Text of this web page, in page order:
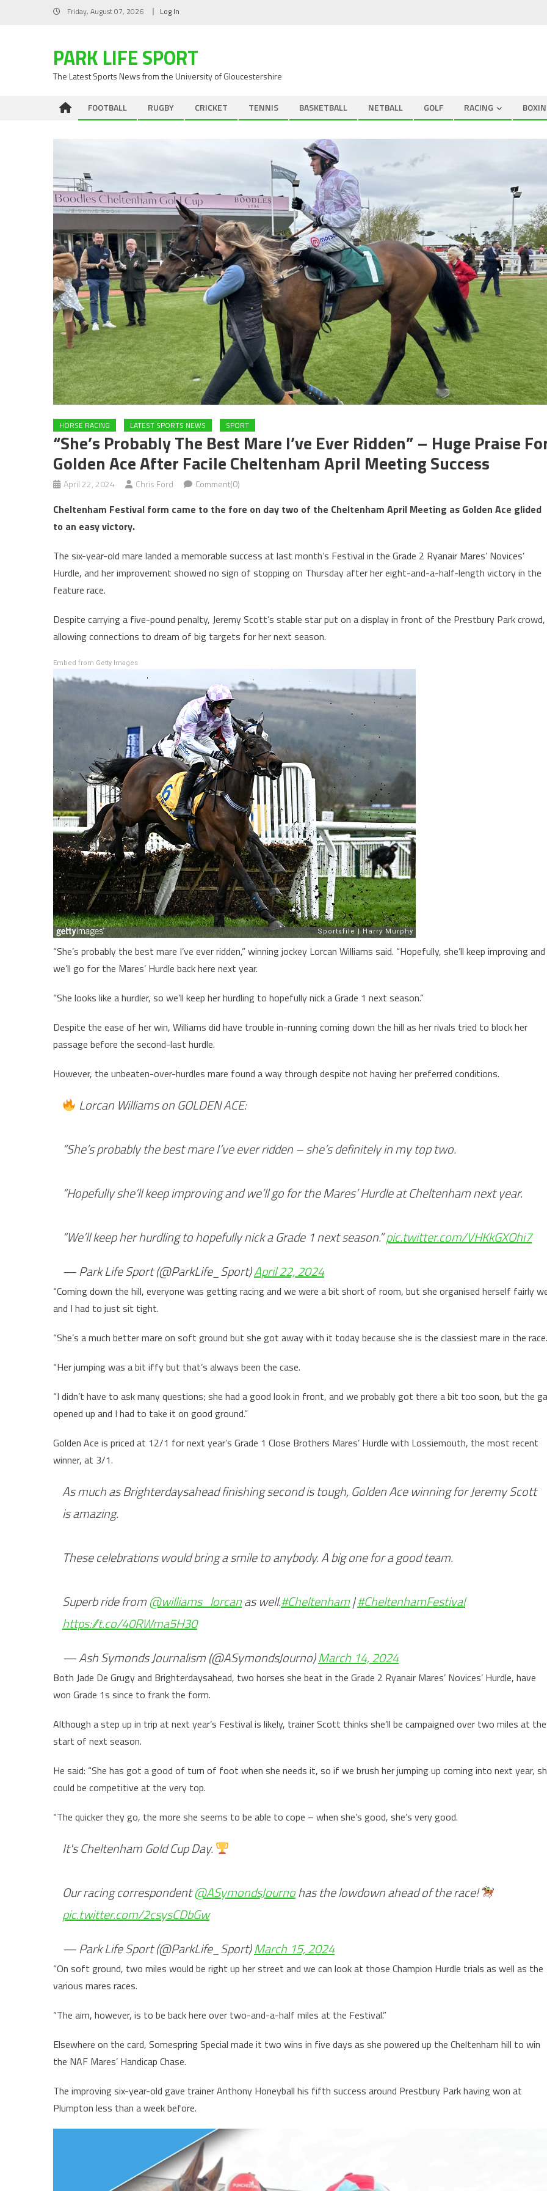
Friday, August 07, 2026 Log In
PARK LIFE SPORT
The Latest Sports News from the University of Gloucestershire
FOOTBALL RUGBY CRICKET TENNIS BASKETBALL NETBALL GOLF RACING
HORSE RACING LATEST SPORTS NEWS SPORT
“She’s Probably The Best Mare I’ve Ever Ridden” – Huge Praise
Golden Ace After Facile Cheltenham April Meeting Success
April 22, 2024 Chris Ford Comment(0)
Cheltenham Festival form came to the fore on day two of the Cheltenham April Meeting as Golden Ace glided
to an easy victory.
The six-year-old mare landed a memorable success at last month’s Festival in the Grade 2 Ryanair Mares’ Novices’
Hurdle, and her improvement showed no sign of stopping on Thursday after her eight-and-a-half-length victory in the
feature race.
Despite carrying a five-pound penalty, Jeremy Scott’s stable star put on a display in front of the Prestbury Park crowd,
allowing connections to dream of big targets for her next season.
Embed from Getty Images
“She’s probably the best mare I’ve ever ridden,” winning jockey Lorcan Williams said. “Hopefully, she’ll keep improving and
we’ll go for the Mares’ Hurdle back here next year.
“She looks like a hurdler, so we’ll keep her hurdling to hopefully nick a Grade 1 next season.”
Despite the ease of her win, Williams did have trouble in-running coming down the hill as her rivals tried to block her
passage before the second-last hurdle.
However, the unbeaten-over-hurdles mare found a way through despite not having her preferred conditions.
Lorcan Williams on GOLDEN ACE:
“She’s probably the best mare I’ve ever ridden – she’s definitely in my top two.
“Hopefully she’ll keep improving and we’ll go for the Mares’ Hurdle at Cheltenham next year.
“We’ll keep her hurdling to hopefully nick a Grade 1 next season.”pic.twitter.com/VHKkGXOhi7
— Park Life Sport (@ParkLife_Sport)April 22, 2024
“Coming down the hill, everyone was getting racing and we were a bit short of room, but she organised herself fairly
and I had to just sit tight.
“She’s a much better mare on soft ground but she got away with it today because she is the classiest mare in the race.
“Her jumping was a bit iffy but that’s always been the case.
“I didn’t have to ask many questions; she had a good look in front, and we probably got there a bit too soon, but the
opened up and I had to take it on good ground.”
Golden Ace is priced at 12/1 for next year’s Grade 1 Close Brothers Mares’ Hurdle with Lossiemouth, the most recent
winner, at 3/1.
As much as Brighterdaysahead finishing second is tough, Golden Ace winning for Jeremy Scott
is amazing.
These celebrations would bring a smile to anybody. A big one for a good team.
Superb ride from@williams_lorcanas well.#Cheltenham|#CheltenhamFestival
https://t.co/40RWma5H30
— Ash Symonds Journalism (@ASymondsJourno)March 14, 2024
Both Jade De Grugy and Brighterdaysahead, two horses she beat in the Grade 2 Ryanair Mares’ Novices’ Hurdle, have
won Grade 1s since to frank the form.
Although a step up in trip at next year’s Festival is likely, trainer Scott thinks she’ll be campaigned over two miles at the
start of next season.
He said: “She has got a good of turn of foot when she needs it, so if we brush her jumping up coming into next year,
could be competitive at the very top.
“The quicker they go, the more she seems to be able to cope – when she’s good, she’s very good.
It's Cheltenham Gold Cup Day.
Our racing correspondent@ASymondsJournohas the lowdown ahead of the race!
pic.twitter.com/2csysCDbGw
— Park Life Sport (@ParkLife_Sport)March 15, 2024
“On soft ground, two miles would be right up her street and we can look at those Champion Hurdle trials as well as the
various mares races.
“The aim, however, is to be back here over two-and-a-half miles at the Festival.”
Elsewhere on the card, Somespring Special made it two wins in five days as she powered up the Cheltenham hill to win
the NAF Mares’ Handicap Chase.
The improving six-year-old gave trainer Anthony Honeyball his fifth success around Prestbury Park having won at
Plumpton less than a week before.